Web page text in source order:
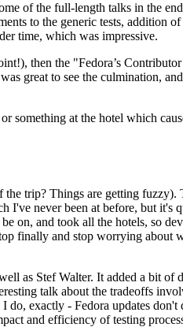
of the full-length talks in the
to the generic tests, addition
time, which was impressive.
then the "Fedora’s
great to see the culmination,
something at the hotel which
trip? Things are getting fuzzy).
never been at before, but it's
on, and took all the hotels, so
finally and stop worrying about
as Stef Walter. It added a bit of
talk about the tradeoffs
exactly - Fedora updates don't
and efficiency of testing